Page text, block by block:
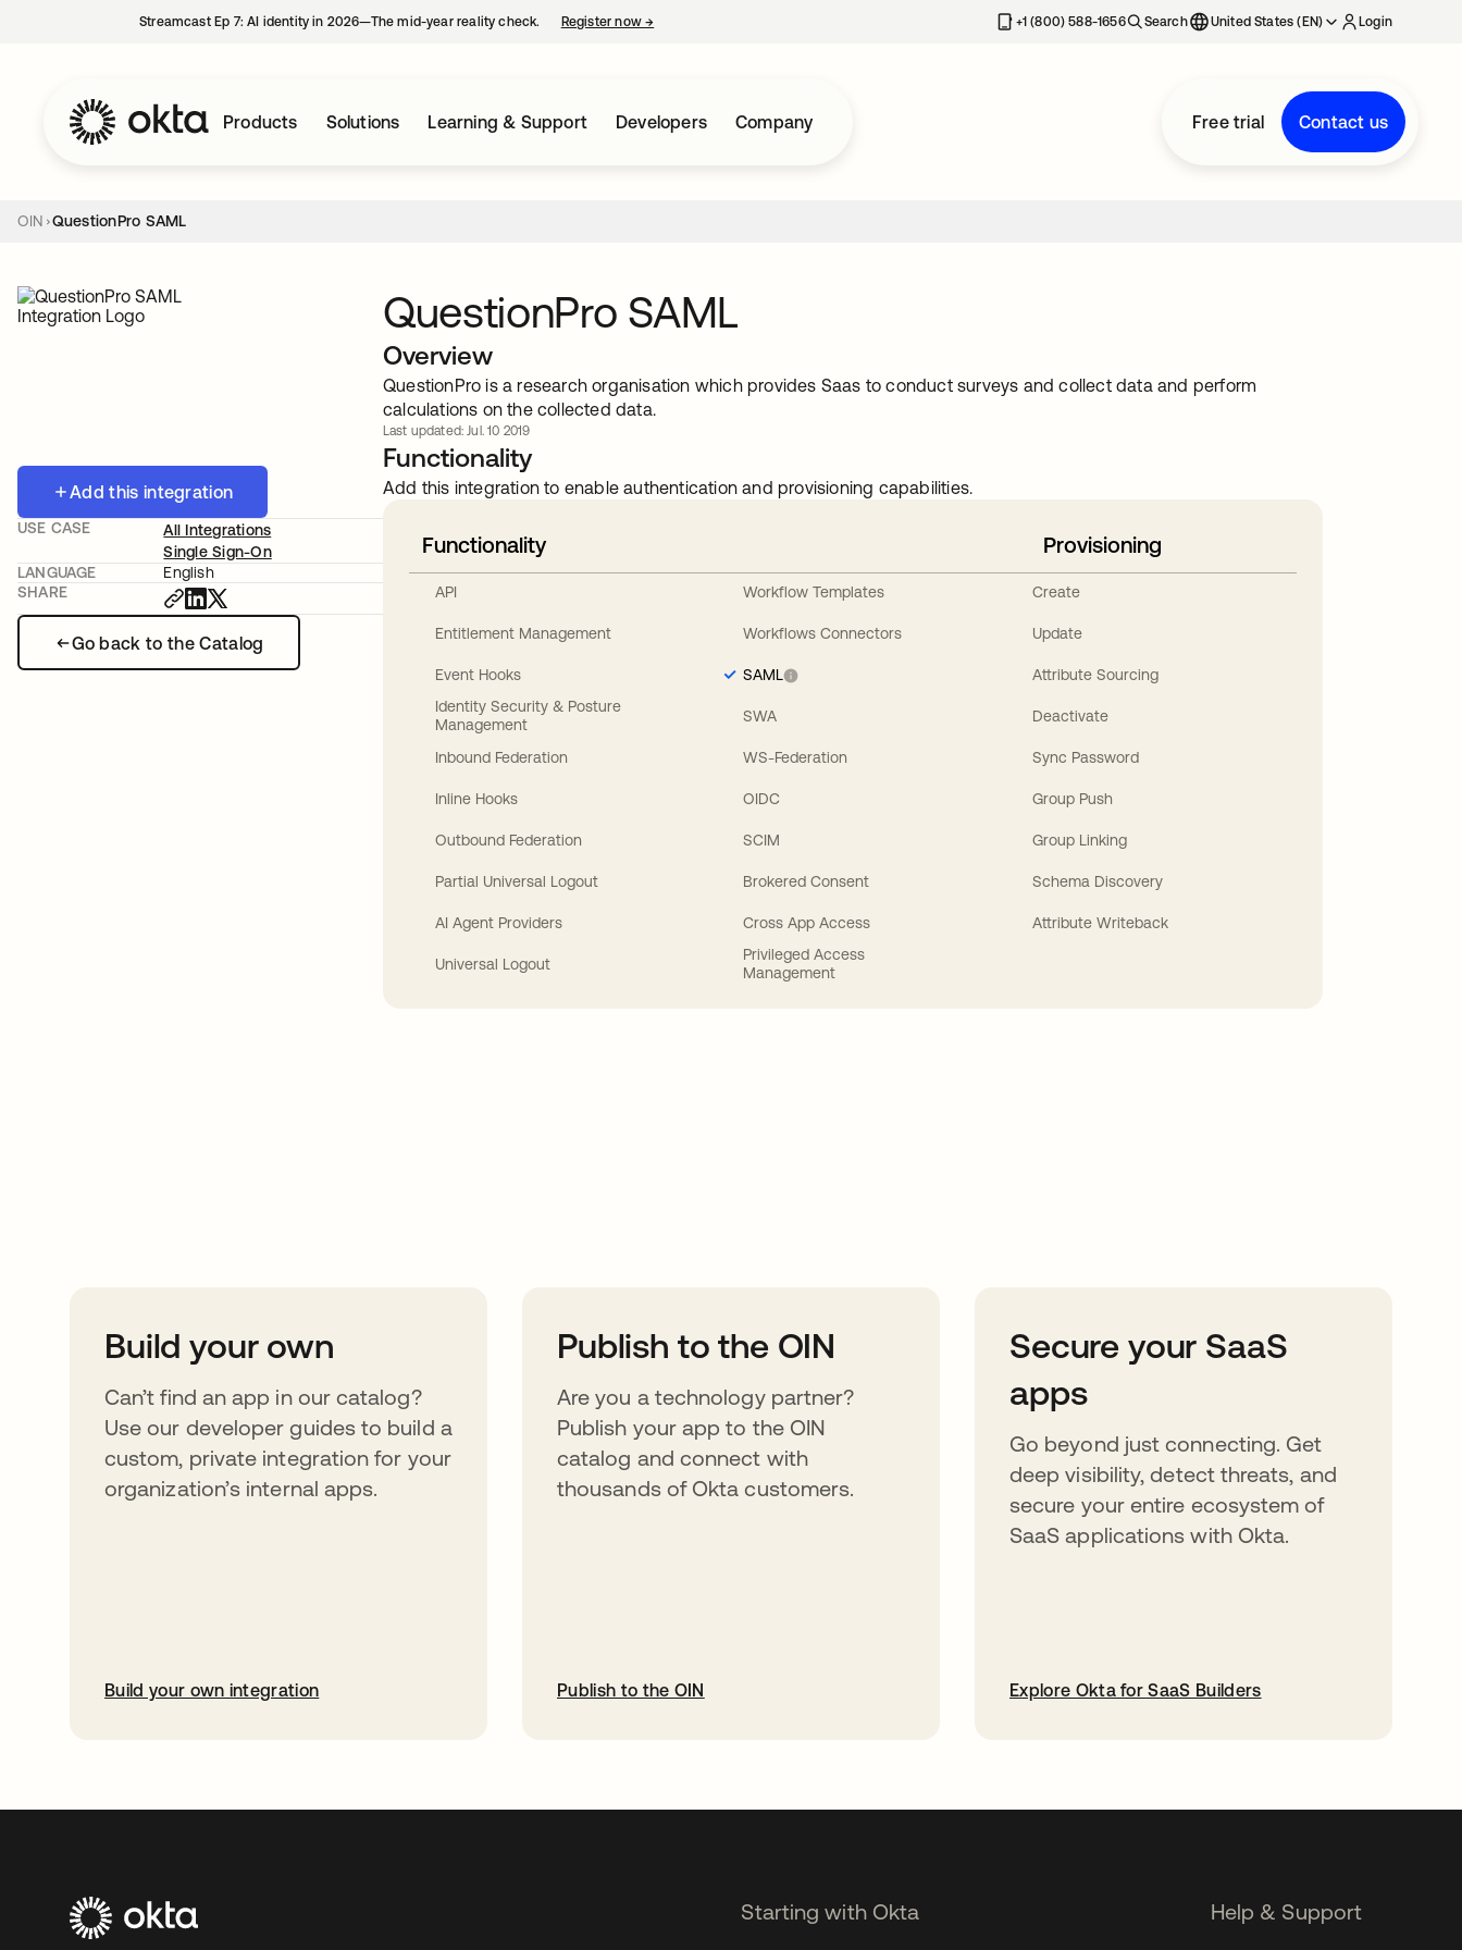
Streamcast Ep 7: AI identity in 2026—The mid-year reality check. Register now→ +1 (800) 588-1656 Search United States (EN) Login
Products Solutions Learning & Support Developers Company Free trial Contact us
OIN QuestionPro SAML
Add this integration
Go back to the Catalog
USE CASE
All Integrations
Single Sign-On
LANGUAGE
English
SHARE
QuestionPro SAML
Overview
QuestionPro is a research organisation which provides Saas to conduct surveys and collect data and perform
calculations on the collected data.
Last updated: Jul. 10 2019
Functionality
Add this integration to enable authentication and provisioning capabilities.
Functionality
API
Entitlement Management
Event Hooks
Identity Security & Posture
Management
Inbound Federation
Inline Hooks
Outbound Federation
Partial Universal Logout
AI Agent Providers
Universal Logout
Workflow Templates
Workflows Connectors
SAML
SWA
WS-Federation
OIDC
SCIM
Brokered Consent
Cross App Access
Privileged Access
Management
Provisioning
Create
Update
Attribute Sourcing
Deactivate
Sync Password
Group Push
Group Linking
Schema Discovery
Attribute Writeback
Build your own
Can’t find an app in our catalog?
Use our developer guides to build a
custom, private integration for your
organization’s internal apps.
Build your own integration
Publish to the OIN
Are you a technology partner?
Publish your app to the OIN
catalog and connect with
thousands of Okta customers.
Publish to the OIN
Secure your SaaS
apps
Go beyond just connecting. Get
deep visibility, detect threats, and
secure your entire ecosystem of
SaaS applications with Okta.
Explore Okta for SaaS Builders
Starting with Okta Help & Support